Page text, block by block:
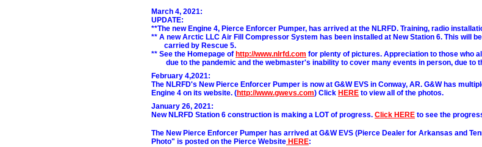
March 4, 2021:
UPDATE:
**The new Engine 4, Pierce Enforcer Pumper, has arrived at the NLRFD. Training, radio
** A new Arctic LLC Air Fill Compressor System has been installed at New Station 6. This will
carried by Rescue 5.
** See the Homepage of http://www.nlrfd.com for plenty of pictures. Appreciation to those who
due to the pandemic and the webmaster's inability to cover many events in person, due to
February 4,2021:
The NLRFD's New Pierce Enforcer Pumper is now at G&W EVS in Conway, AR. G&W has
Engine 4 on its website. (http://www.gwevs.com) Click HERE to view all of the photos.
January 26, 2021:
New NLRFD Station 6 construction is making a LOT of progress. Click HERE to see the
The New Pierce Enforcer Pumper has arrived at G&W EVS (Pierce Dealer for Arkansas and
Photo" is posted on the Pierce Website HERE: